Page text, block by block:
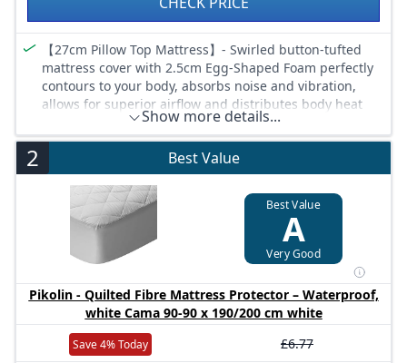
【27cm Pillow Top Mattress】- Swirled button-tufted
mattress cover with 2.5cm Egg-Shaped Foam perfectly
contours to your body, absorbs noise and vibration,
allows for superior airflow and distributes body heat
away for ultimate restfulness
【Medium to Firm Mattress】- Vesgantti pillow top
mattress is made in China and fully compliant with
CertiPUR-US certification. With multiple foam layers and
hundreds of individual pocket springs, this hybrid
mattress is soft enough to be comfortable yet firm
enough to be supportive, ideal for side, back and
stomach sleepers
【Excellent Combination 】- High-density memory foam
layers encourage air circulation, and pocket springs
provide zoned support. The independent retraction
performance conforms to the body weight curve,
offering you a comfortable sleeping experience
Show more details...
2 Best Value
Best Value
A
Very Good
Pikolin - Quilted Fibre Mattress Protector – Waterproof,
white Cama 90-90 x 190/200 cm white
Save 4% Today £6.77